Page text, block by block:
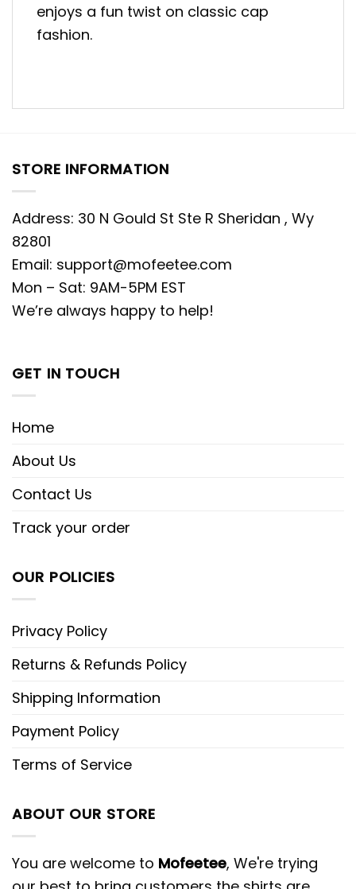
enjoys a fun twist on classic cap
fashion.
STORE INFORMATION
Address: 30 N Gould St Ste R Sheridan , Wy
82801
Email: support@mofeetee.com
Mon – Sat: 9AM-5PM EST
We’re always happy to help!
GET IN TOUCH
Home
About Us
Contact Us
Track your order
OUR POLICIES
Privacy Policy
Returns & Refunds Policy
Shipping Information
Payment Policy
Terms of Service
ABOUT OUR STORE
You are welcome to Mofeetee, We're trying